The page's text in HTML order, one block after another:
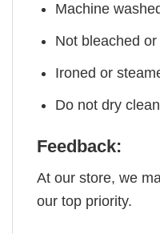
Machine
Not bleached
Ironed or
Do not dry clean
Feedback:
At our store, we
our top priority.